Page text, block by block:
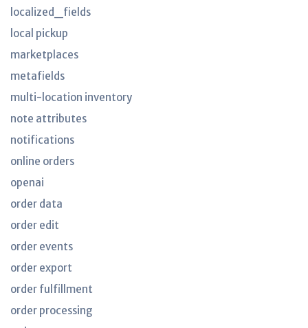
localized_fields
local pickup
marketplaces
metafields
multi-location inventory
note attributes
notifications
online orders
openai
order data
order edit
order events
order export
order fulfillment
order processing